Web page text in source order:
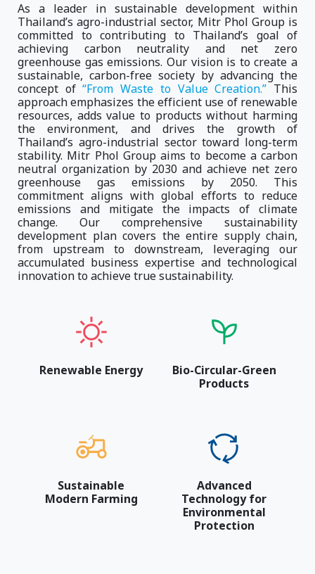
As a leader in sustainable development within
Thailand’s agro-industrial sector, Mitr Phol Group is
committed to contributing to Thailand’s goal of
achieving carbon neutrality and net zero
greenhouse gas emissions. Our vision is to create a
sustainable, carbon-free society by advancing the
concept of“From Waste to Value Creation.” This
approach emphasizes the efficient use of renewable
resources, adds value to products without harming
the environment, and drives the growth of
Thailand’s agro-industrial sector toward long-term
stability. Mitr Phol Group aims to become a carbon
neutral organization by 2030 and achieve net zero
greenhouse gas emissions by 2050. This
commitment aligns with global efforts to reduce
emissions and mitigate the impacts of climate
change. Our comprehensive sustainability
development plan covers the entire supply chain,
from upstream to downstream, leveraging our
accumulated business expertise and technological
innovation to achieve true sustainability.
Renewable Energy Bio-Circular-Green
Products
Sustainable
Modern Farming
Advanced
Technology for
Environmental
Protection